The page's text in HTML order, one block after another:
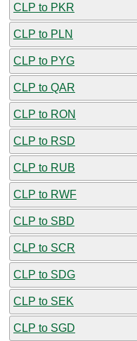
CLP to PKR
CLP to PLN
CLP to PYG
CLP to QAR
CLP to RON
CLP to RSD
CLP to RUB
CLP to RWF
CLP to SBD
CLP to SCR
CLP to SDG
CLP to SEK
CLP to SGD